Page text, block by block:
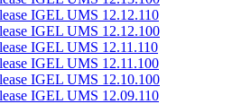
IGEL UMS 12.12.110
IGEL UMS 12.12.100
IGEL UMS 12.11.110
IGEL UMS 12.11.100
IGEL UMS 12.10.100
IGEL UMS 12.09.110